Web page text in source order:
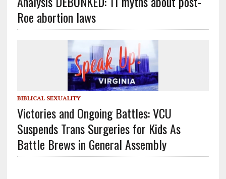
Roe abortion laws
BIBLICAL SEXUALITY
Victories and Ongoing Battles: VCU
Suspends Trans Surgeries for Kids As
Battle Brews in General Assembly